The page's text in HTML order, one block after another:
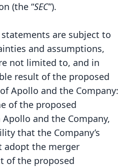
(the “SEC”).
are subject to
and assumptions,
not limited to, and in
result of the proposed
Apollo and the Company:
of the proposed
and the Company,
that the Company’s
adopt the merger
of the proposed